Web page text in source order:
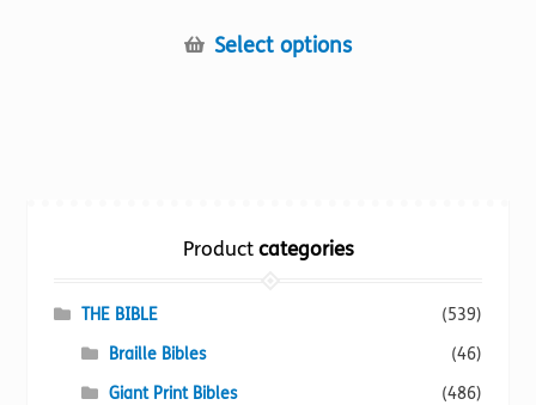
Select optionsThis
may
Productcategories
THE BIBLE
(539)
Braille Bibles
(46)
Giant Print Bibles
(486)